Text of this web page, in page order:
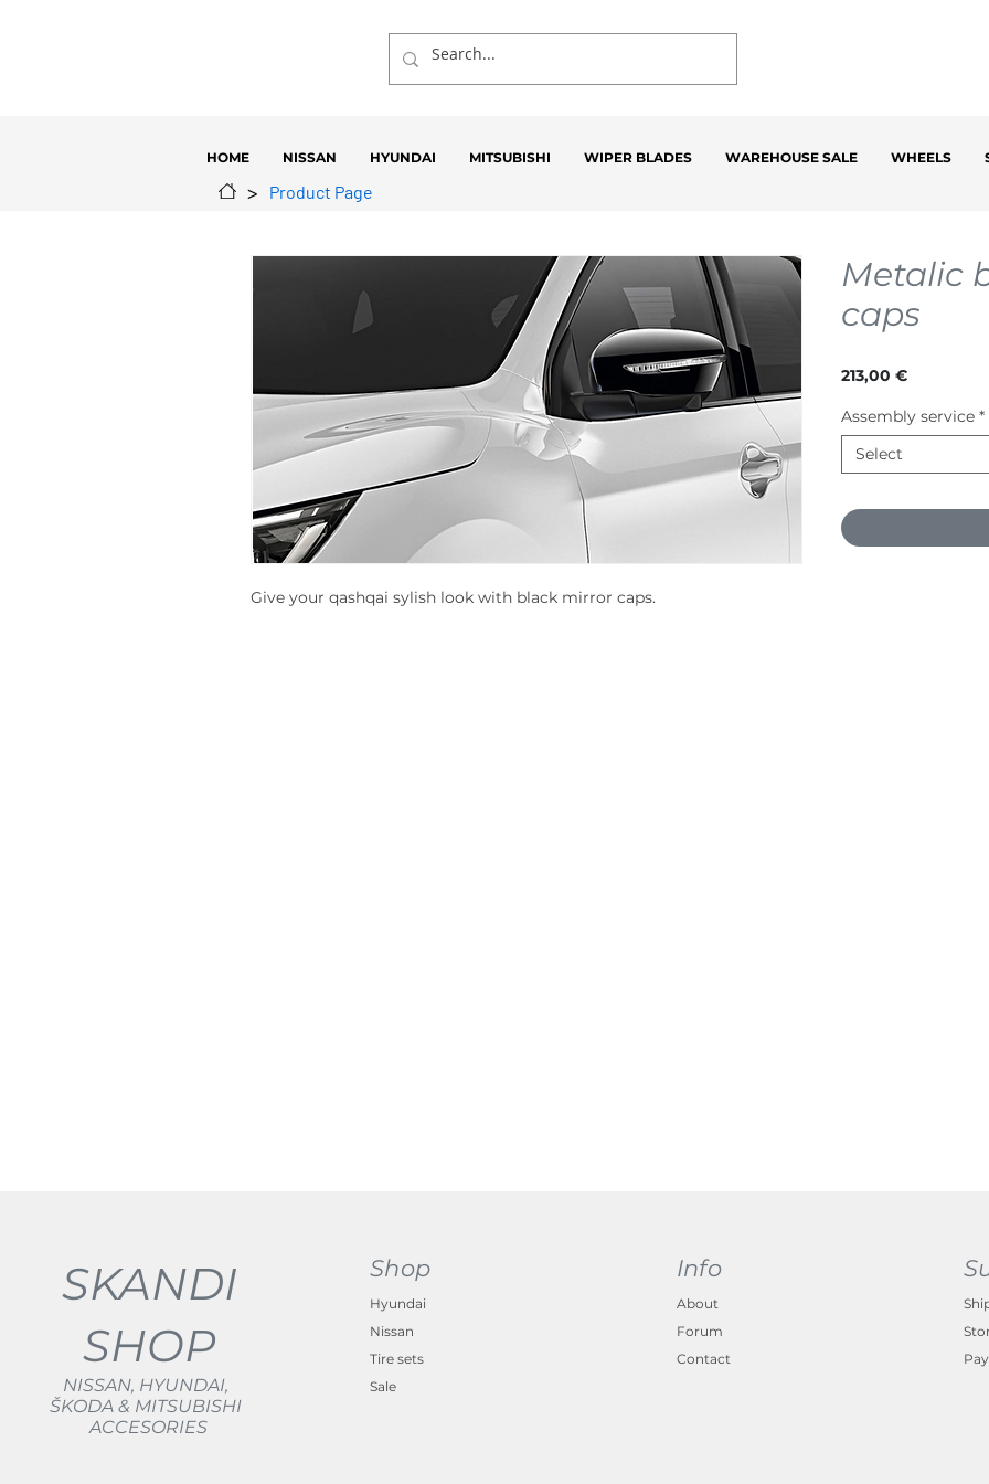
> Product Page
HOME NISSAN HYUNDAI MITSUBISHI WIPER BLADES WAREHOUSE SALE WHEELS
Give your qashqai sylish look with black mirror caps.
Metalic
caps
213,00 €Price
Assembly service *
Select
SKANDI
SHOP
NISSAN, HYUNDAI,
ŠKODA & MITSUBISHI
ACCESORIES
Shop
Hyundai
Nissan
Tire sets
Sale
Info
About
Forum
Contact